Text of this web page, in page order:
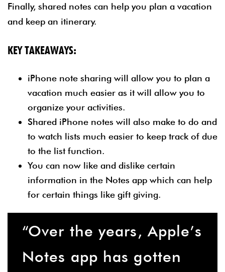
Finally, shared notes can help you plan a vacation
and keep an itinerary.
KEY TAKEAWAYS:
iPhone note sharing will allow you to plan a
vacation much easier as it will allow you to
organize your activities.
Shared iPhone notes will also make to do and
to watch lists much easier to keep track of due
to the list function.
You can now like and dislike certain
information in the Notes app which can help
for certain things like gift giving.
“Over the years, Apple’s
Notes app has gotten